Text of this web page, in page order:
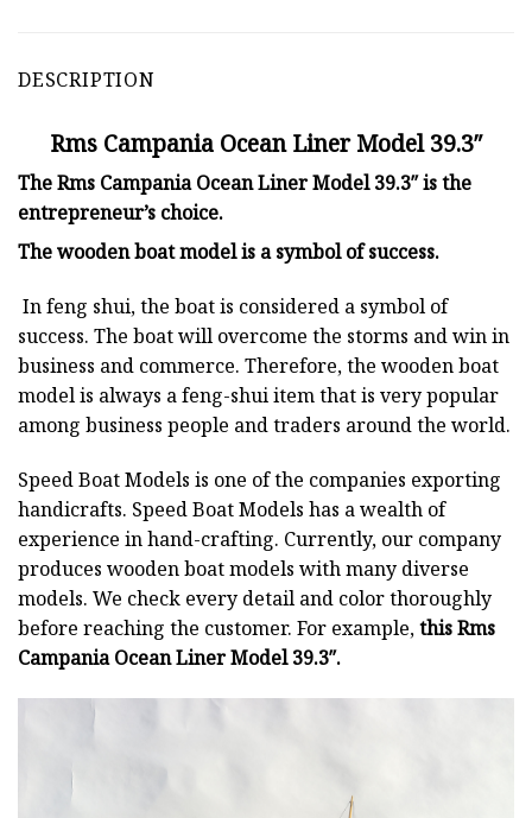
DESCRIPTION
Rms Campania Ocean Liner Model 39.3″
The Rms Campania Ocean Liner Model 39.3″ is the
entrepreneur’s choice.
Thewooden boat modelis a symbol of success.
In feng shui, the boat is considered a symbol of
success. The boat will overcome the storms and win in
business and commerce. Therefore, the wooden boat
model is always a feng-shui item that is very popular
among business people and traders around the world.
Speed Boat Models is one of the companies exporting
handicrafts. Speed Boat Models has a wealth of
experience in hand-crafting. Currently, our company
produces wooden boat models with many diverse
models. We check every detail and color thoroughly
before reaching the customer. For example,this Rms
Campania Ocean Liner Model 39.3″.